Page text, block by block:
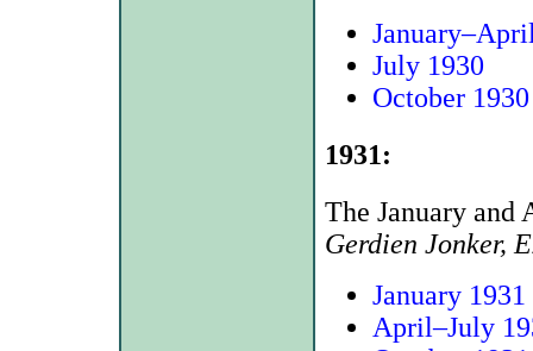
July 1930
October 1930
1931:
The January and
Gerdien Jonker,
January 1931
April–July